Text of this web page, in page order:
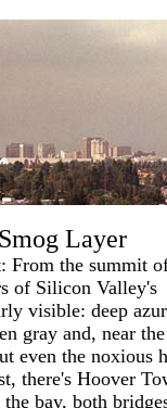
Layer
From the summit
of Silicon Valley's
visible: deep
gray and, near the
even the noxious
there's Hoover
bay, both